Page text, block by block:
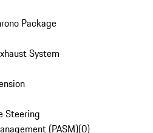
Package
System
Steering
(PASM)(0)